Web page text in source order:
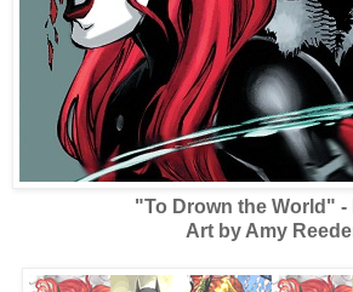
"To Drown the World" -
Art by Amy